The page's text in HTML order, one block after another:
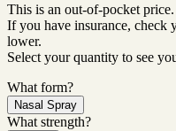
This is an out-of-pocket price.
If you have insurance,
lower.
Select your quantity to see
What form?
Nasal Spray
What strength?